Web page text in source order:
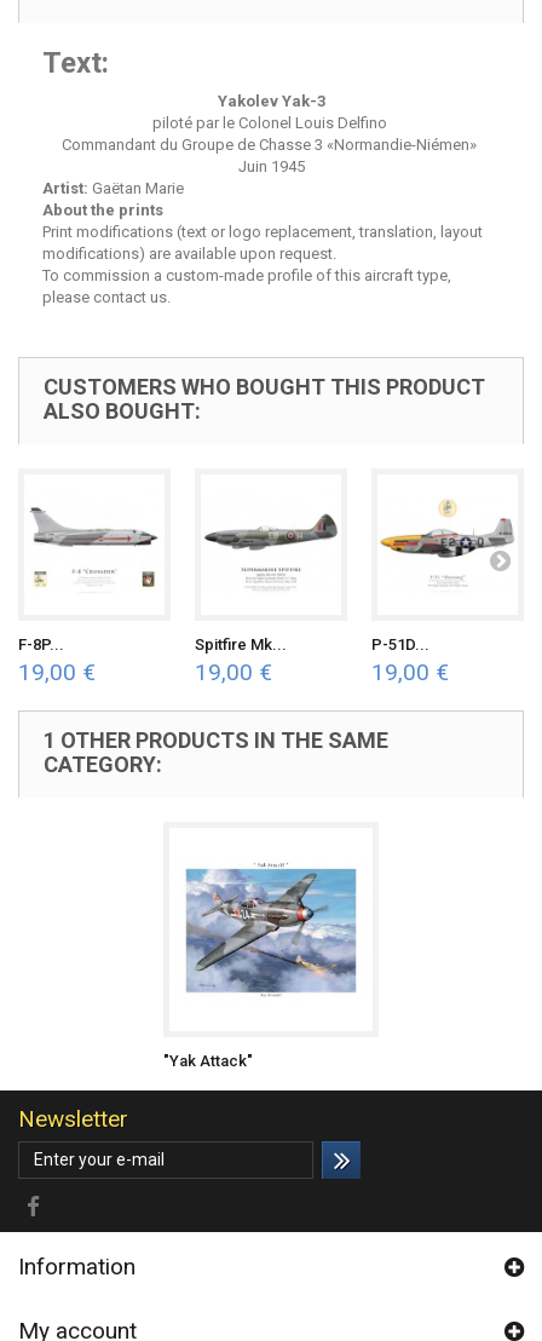
Text:
Yakolev Yak-3
piloté par le Colonel Louis Delfino
Commandant du Groupe de Chasse 3 «Normandie-Niémen»
Juin 1945
Artist: Gaëtan Marie
About the prints
Print modifications (text or logo replacement, translation, layout
modifications) are available upon request.
To commission a custom-made profile of this aircraft type,
please contact us.
CUSTOMERS WHO BOUGHT THIS PRODUCT
ALSO BOUGHT:
F-8P...
19,00 €
Spitfire Mk...
19,00 €
P-51D...
19,00 €
1 OTHER PRODUCTS IN THE SAME
CATEGORY:
"Yak Attack"
Newsletter
Information
My account